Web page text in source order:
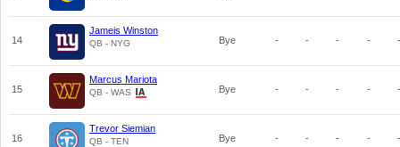
14
Jameis Winston
QB - NYG Bye - - - - -
15
Marcus Mariota
QB - WAS Bye - - - - -
16
Trevor Siemian
QB - TEN Bye - - - - -